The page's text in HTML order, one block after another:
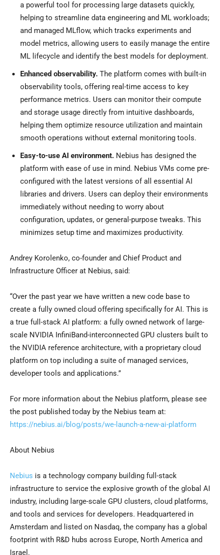
a powerful tool for processing large datasets quickly,
helping to streamline data engineering and ML workloads;
and managed MLflow, which tracks experiments and
model metrics, allowing users to easily manage the entire
ML lifecycle and identify the best models for deployment.
Enhanced observability. The platform comes with built-in
observability tools, offering real-time access to key
performance metrics. Users can monitor their compute
and storage usage directly from intuitive dashboards,
helping them optimize resource utilization and maintain
smooth operations without external monitoring tools.
Easy-to-use AI environment. Nebius has designed the
platform with ease of use in mind. Nebius VMs come pre-
configured with the latest versions of all essential AI
libraries and drivers. Users can deploy their environments
immediately without needing to worry about
configuration, updates, or general-purpose tweaks. This
minimizes setup time and maximizes productivity.
Andrey Korolenko, co-founder and Chief Product and
Infrastructure Officer at Nebius, said:
“Over the past year we have written a new code base to
create a fully owned cloud offering specifically for AI. This is
a true full-stack AI platform: a fully owned network of large-
scale NVIDIA InfiniBand-interconnected GPU clusters built to
the NVIDIA reference architecture, with a proprietary cloud
platform on top including a suite of managed services,
developer tools and applications.”
For more information about the Nebius platform, please see
the post published today by the Nebius team at:
https://nebius.ai/blog/posts/we-launch-a-new-ai-platform
About Nebius
Nebius is a technology company building full-stack
infrastructure to service the explosive growth of the global AI
industry, including large-scale GPU clusters, cloud platforms,
and tools and services for developers. Headquartered in
Amsterdam and listed on Nasdaq, the company has a global
footprint with R&D hubs across Europe, North America and
Israel .